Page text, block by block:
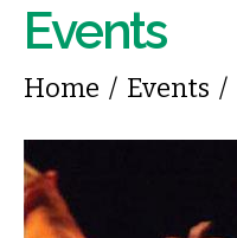
Events
You are here
Home / Events /